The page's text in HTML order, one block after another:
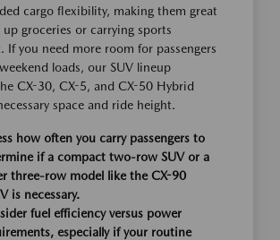
cargo flexibility, making them great
groceries or carrying sports
If you need more room for passengers
loads, our SUV lineup
CX-30, CX-5, and CX-50 Hybrid
space and ride height.
how often you carry passengers to
if a compact two-row SUV or a
three-row model like the CX-90
is necessary.
fuel efficiency versus power
especially if your routine